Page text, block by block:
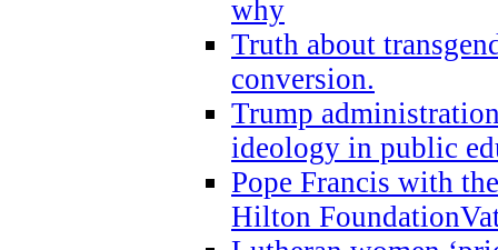
why
Truth about
conversion.
Trump
ideology in public
Pope Francis with
Hilton